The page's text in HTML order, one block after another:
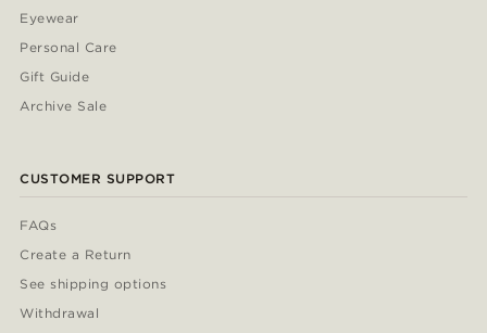
Eyewear
Personal Care
Gift Guide
Archive Sale
CUSTOMER SUPPORT
FAQs
Create a Return
See shipping options
Withdrawal